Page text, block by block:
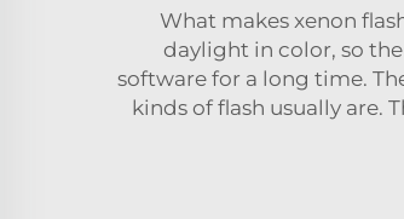
What makes xenon
daylight in color, so
software for a long time.
kinds of flash usually are.